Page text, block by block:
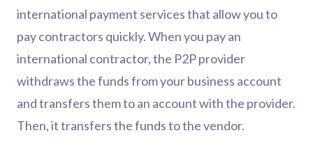
international payment services that allow you to
pay contractors quickly. When you pay an
international contractor, the P2P provider
withdraws the funds from your business account
and transfers them to an account with the provider.
Then, it transfers the funds to the vendor.